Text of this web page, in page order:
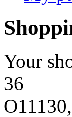
Your
36